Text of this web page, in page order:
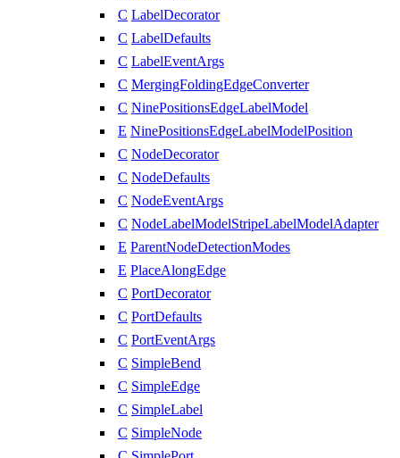
C LabelDecorator
C LabelDefaults
C LabelEventArgs
C MergingFoldingEdgeConverter
C NinePositionsEdgeLabelModel
E NinePositionsEdgeLabelModelPosition
C NodeDecorator
C NodeDefaults
C NodeEventArgs
C NodeLabelModelStripeLabelModelAdapter
E ParentNodeDetectionModes
E PlaceAlongEdge
C PortDecorator
C PortDefaults
C PortEventArgs
C SimpleBend
C SimpleEdge
C SimpleLabel
C SimpleNode